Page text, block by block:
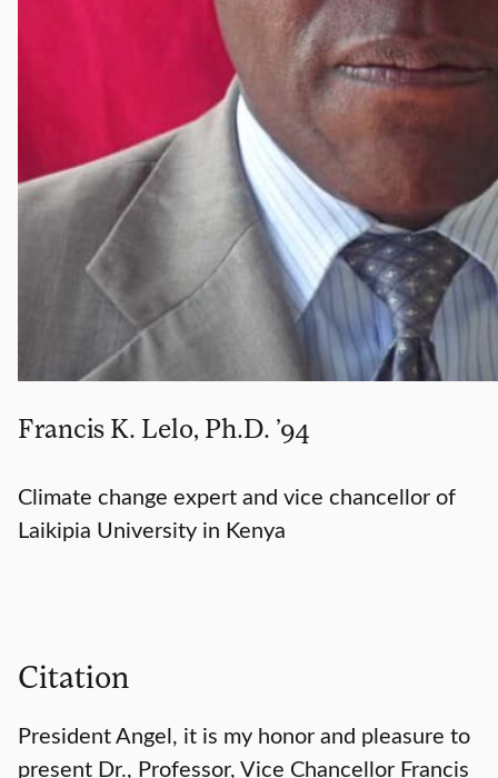
Francis K. Lelo, Ph.D. ’94
Climate change expert and vice chancellor of
Laikipia University in Kenya
Citation
President Angel, it is my honor and pleasure to
present Dr., Professor, Vice Chancellor Francis